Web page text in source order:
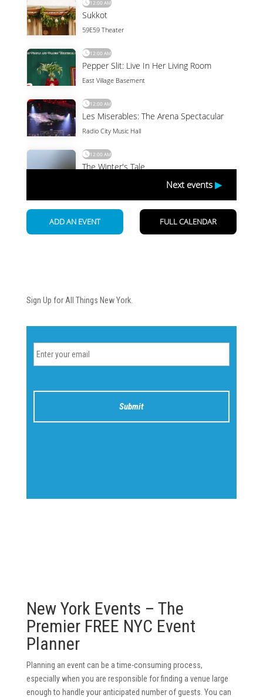
Sign Up for All Things New York.
New York Events – The
Premier FREE NYC Event
Planner
Planning an event can be a time-consuming process,
especially when you are responsible for finding a venue large
enough to handle your anticipated number of guests. You can